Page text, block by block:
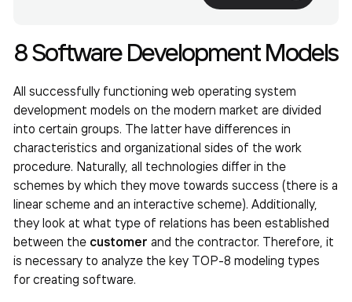
8 Software Development Models
All successfully functioning web operating system
development models on the modern market are divided
into certain groups. The latter have differences in
characteristics and organizational sides of the work
procedure. Naturally, all technologies differ in the
schemes by which they move towards success (there is a
linear scheme and an interactive scheme). Additionally,
they look at what type of relations has been established
between the customer and the contractor. Therefore, it
is necessary to analyze the key TOP-8 modeling types
for creating software.